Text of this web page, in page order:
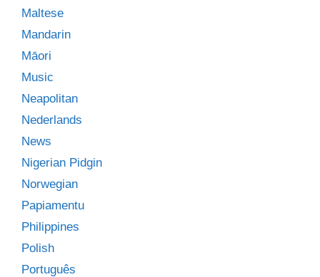
Maltese
Mandarin
Māori
Music
Neapolitan
Nederlands
News
Nigerian Pidgin
Norwegian
Papiamentu
Philippines
Polish
Português